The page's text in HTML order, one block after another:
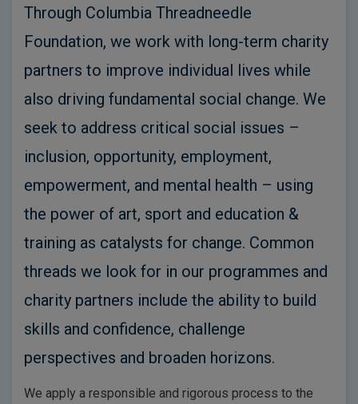
Through Columbia Threadneedle
Foundation, we work with long-term charity
partners to improve individual lives while
also driving fundamental social change. We
seek to address critical social issues –
inclusion, opportunity, employment,
empowerment, and mental health – using
the power of art, sport and education &
training as catalysts for change. Common
threads we look for in our programmes and
charity partners include the ability to build
skills and confidence, challenge
perspectives and broaden horizons.
We apply a responsible and rigorous process to the